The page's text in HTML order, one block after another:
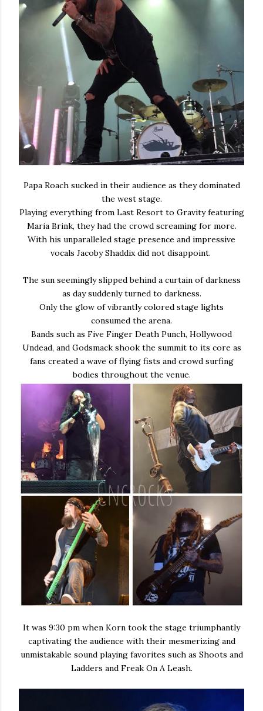
Papa Roach sucked in their audience as they dominated
the west stage.
Playing everything from Last Resort to Gravity featuring
Maria Brink, they had the crowd screaming for more.
With his unparalleled stage presence and impressive
vocals Jacoby Shaddix did not disappoint.
The sun seemingly slipped behind a curtain of darkness
as day suddenly turned to darkness.
Only the glow of vibrantly colored stage lights
consumed the arena.
Bands such as Five Finger Death Punch, Hollywood
Undead, and Godsmack shook the summit to its core as
fans created a wave of flying fists and crowd surfing
bodies throughout the venue.
It was 9:30 pm when Korn took the stage triumphantly
captivating the audience with their mesmerizing and
unmistakable sound playing favorites such as Shoots and
Ladders and Freak On A Leash.